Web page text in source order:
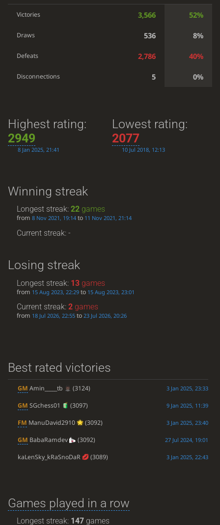
Victories 3,566 52%
Draws 536 8%
Defeats 2,786 40%
Disconnections 5 0%
Highest rating:
2949
8 Jan 2025, 21:41
Lowest rating:
2077
10 Jul 2018, 12:13
Winning streak
Longest streak:22 games
from8 Nov 2021, 19:14 to 11 Nov 2021, 21:14
Current streak: -
Losing streak
Longest streak: 13 games
from 15 Aug 2023, 22:29 to 15 Aug 2023, 23:01
Current streak:2 games
from 18 Jul 2026, 22:55 to23 Jul 2026, 20:26
Best rated victories
GM Amin_____tb (3124) 3 Jan 2025, 23:33
GM SGchess01 (3097) 9 Jan 2025, 11:39
FM ManuDavid2910 (3092) 3 Jan 2025, 23:40
GM BabaRamdev (3092) 27 Jul 2024, 19:01
kaLenSky_kRaSnoDaR (3089) 3 Jan 2025, 22:43
Games played in a row
Longest streak: 147 games